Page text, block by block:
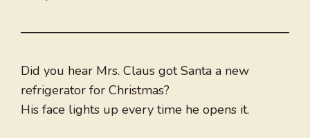
Did you hear Mrs. Claus got Santa a new
refrigerator for Christmas?
His face lights up every time he opens it.